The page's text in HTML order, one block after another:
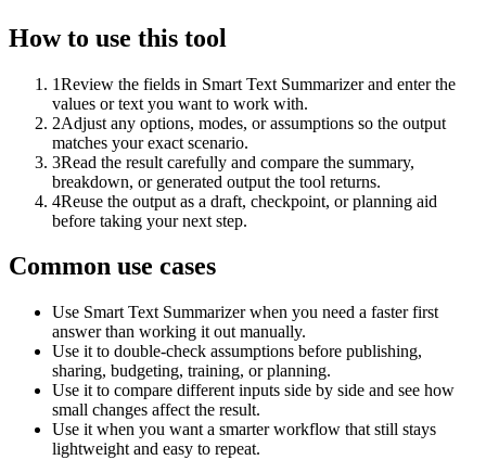
How to use this tool
1Review the fields in Smart Text Summarizer and enter the
values or text you want to work with.
2Adjust any options, modes, or assumptions so the output
matches your exact scenario.
3Read the result carefully and compare the summary,
breakdown, or generated output the tool returns.
4Reuse the output as a draft, checkpoint, or planning aid
before taking your next step.
Common use cases
Use Smart Text Summarizer when you need a faster first
answer than working it out manually.
Use it to double-check assumptions before publishing,
sharing, budgeting, training, or planning.
Use it to compare different inputs side by side and see how
small changes affect the result.
Use it when you want a smarter workflow that still stays
lightweight and easy to repeat.